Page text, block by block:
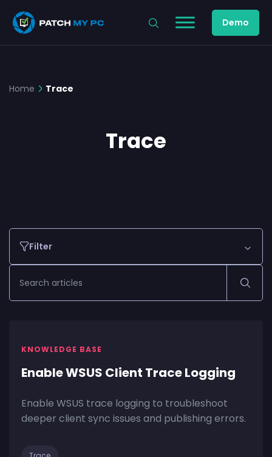
Demo
Home Trace
Trace
Filter
KNOWLEDGE BASE
Enable WSUS Client Trace Logging
Enable WSUS trace logging to troubleshoot
deeper client sync issues and publishing errors.